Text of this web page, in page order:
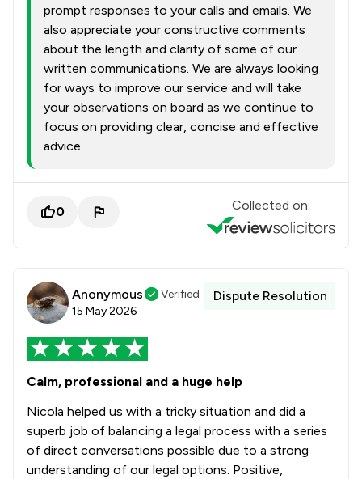
prompt responses to your calls and emails. We
also appreciate your constructive comments
about the length and clarity of some of our
written communications. We are always looking
for ways to improve our service and will take
your observations on board as we continue to
focus on providing clear, concise and effective
advice.
0 Collected on:
Anonymous
Verified
15 May 2026
Dispute Resolution
Calm, professional and a huge help
Nicola helped us with a tricky situation and did a
superb job of balancing a legal process with a series
of direct conversations possible due to a strong
understanding of our legal options. Positive,